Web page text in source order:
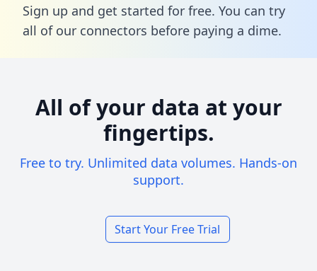
Sign up and get started for free. You can try
all of our connectors before paying a dime.
All of your data at your
fingertips.
Free to try. Unlimited data volumes. Hands-on
support.
Start Your Free Trial